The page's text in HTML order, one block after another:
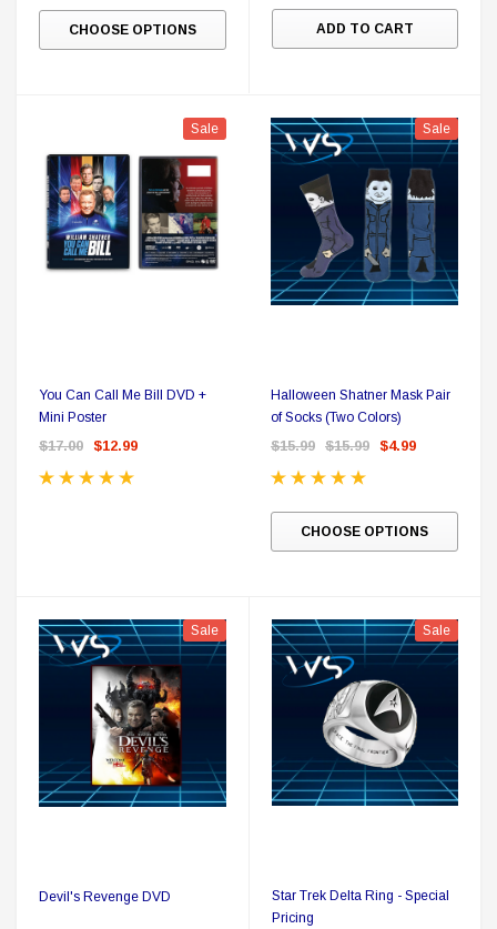
CHOOSE OPTIONS ADD TO CART
Sale
You Can Call Me Bill DVD +
Mini Poster
$17.00 $12.99
Sale
Halloween Shatner Mask Pair
of Socks (Two Colors)
$15.99 $15.99 $4.99
CHOOSE OPTIONS
Sale
Devil's Revenge DVD
Sale
Star Trek Delta Ring - Special
Pricing